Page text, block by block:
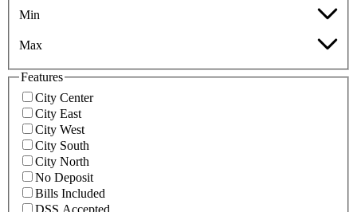
Min
Max
Features
City Center
City East
City West
City South
City North
No Deposit
Bills Included
DSS Accepted